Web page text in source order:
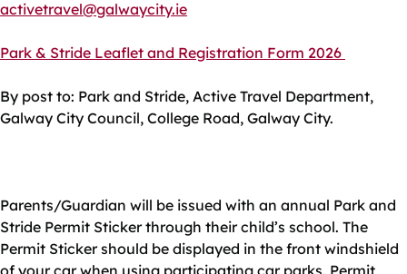
activetravel@galwaycity.ie
Park & Stride Leaflet and Registration Form 2026
By post to: Park and Stride, Active Travel Department,
Galway City Council, College Road, Galway City.
Parents/Guardian will be issued with an annual Park and
Stride Permit Sticker through their child’s school. The
Permit Sticker should be displayed in the front windshield